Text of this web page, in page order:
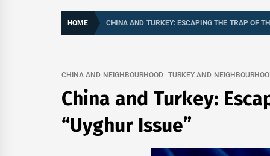
HOME CHINA AND TURKEY: ESCAPING THE TRAP OF
CHINA AND NEIGHBOURHOOD TURKEY AND
China and Turkey:
“Uyghur Issue”